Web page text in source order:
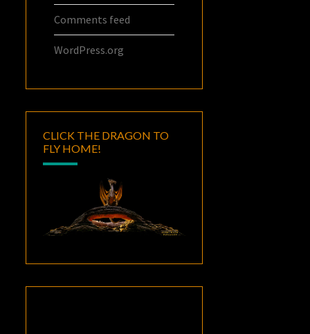
Comments feed
WordPress.org
CLICK THE DRAGON TO
FLY HOME!